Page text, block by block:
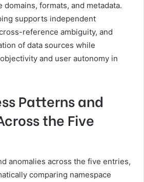
domains, formats, and metadata.
supports independent
reference ambiguity, and
of data sources while
and user autonomy in
Patterns and
the Five
anomalies across the five entries,
comparing namespace